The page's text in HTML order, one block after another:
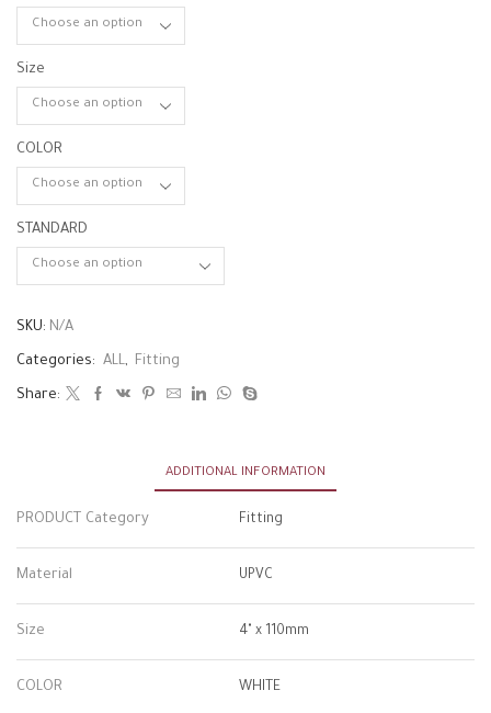
Size
COLOR
STANDARD
SKU: N/A
Categories: ALL, Fitting
Share:
ADDITIONAL INFORMATION
PRODUCT Category Fitting
Material UPVC
Size 4" x 110mm
COLOR WHITE